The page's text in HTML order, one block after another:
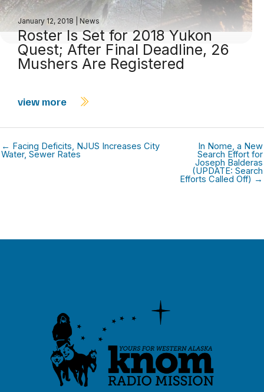
January 12, 2018 News
Roster Is Set for 2018 Yukon
Quest; After Final Deadline, 26
Mushers Are Registered
view more
← Facing Deficits, NJUS Increases City
Water, Sewer Rates
In Nome, a New
Search Effort for
Joseph Balderas
(UPDATE: Search
Efforts Called Off) →